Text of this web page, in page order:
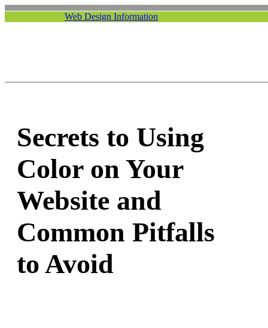
Web Design Information
Secrets to Using
Color on Your
Website and
Common Pitfalls
to Avoid